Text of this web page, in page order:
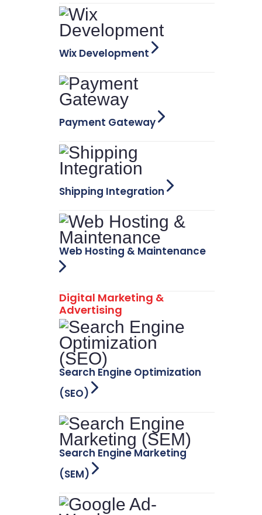
Wix Development
Payment Gateway
Shipping Integration
Web Hosting & Maintenance
Digital Marketing &
Advertising
Search Engine Optimization
(SEO)
Search Engine Marketing
(SEM)